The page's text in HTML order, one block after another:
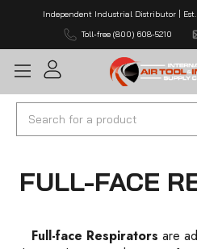
Independent Industrial Distributor | Est.
Toll-free (800) 608-5210
Search
FULL-FACE
Full-face Respirators are